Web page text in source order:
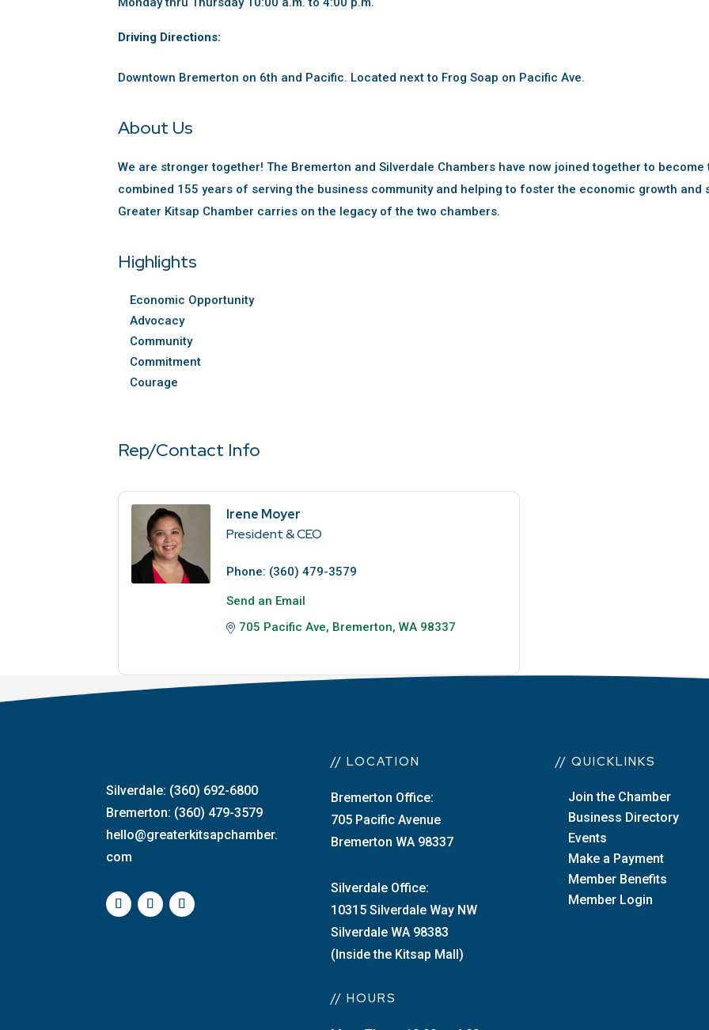
Driving Directions:
Downtown Bremerton on 6th and Pacific. Located next to Frog Soap on Pacific Ave.
About Us
We are stronger together! The Bremerton and Silverdale Chambers have now joined together to become
combined 155 years of serving the business community and helping to foster the economic growth and
Greater Kitsap Chamber carries on the legacy of the two chambers.
Highlights
Economic Opportunity
Advocacy
Community
Commitment
Courage
Rep/Contact Info
Irene Moyer
President & CEO
Phone: (360) 479-3579
Send an Email
705 Pacific Ave
Bremerton WA 98337
Silverdale: (360) 692-6800
Bremerton: (360) 479-3579
hello@greaterkitsapchamber.
com
// LOCATION
Bremerton Office:
705 Pacific Avenue
Bremerton WA 98337
Silverdale Office:
10315 Silverdale Way NW
Silverdale WA 98383
(Inside the Kitsap Mall)
// HOURS
// QUICKLINKS
Join the Chamber
Business Directory
Events
Make a Payment
Member Benefits
Member Login